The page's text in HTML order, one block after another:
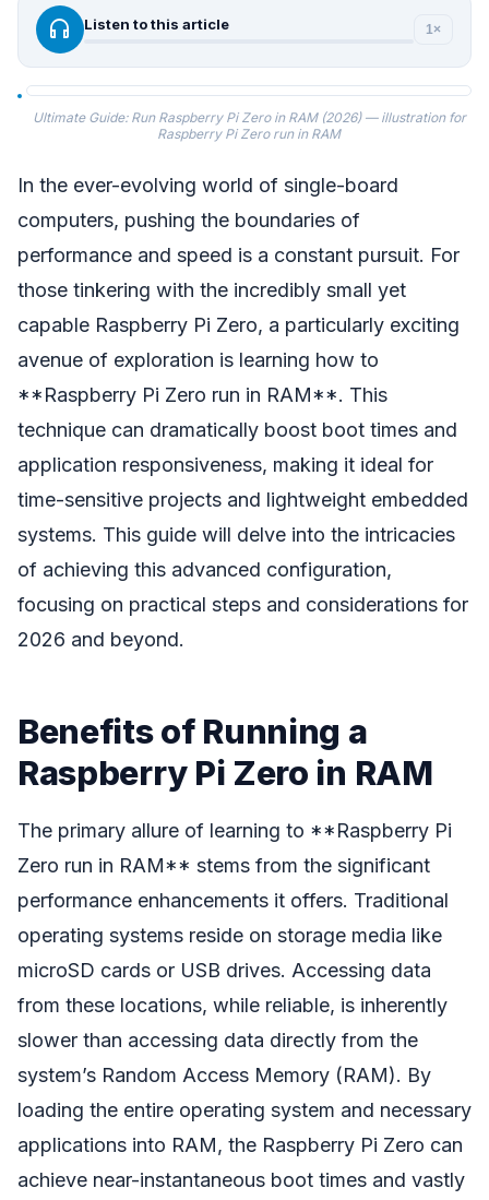
headphones Listen to this article 1×
Ultimate Guide: Run Raspberry Pi Zero in RAM (2026) — illustration for
Raspberry Pi Zero run in RAM
In the ever-evolving world of single-board
computers, pushing the boundaries of
performance and speed is a constant pursuit. For
those tinkering with the incredibly small yet
capable Raspberry Pi Zero, a particularly exciting
avenue of exploration is learning how to
**Raspberry Pi Zero run in RAM**. This
technique can dramatically boost boot times and
application responsiveness, making it ideal for
time-sensitive projects and lightweight embedded
systems. This guide will delve into the intricacies
of achieving this advanced configuration,
focusing on practical steps and considerations for
2026 and beyond.
Benefits of Running a
Raspberry Pi Zero in RAM
The primary allure of learning to **Raspberry Pi
Zero run in RAM** stems from the significant
performance enhancements it offers. Traditional
operating systems reside on storage media like
microSD cards or USB drives. Accessing data
from these locations, while reliable, is inherently
slower than accessing data directly from the
system’s Random Access Memory (RAM). By
loading the entire operating system and necessary
applications into RAM, the Raspberry Pi Zero can
achieve near-instantaneous boot times and vastly